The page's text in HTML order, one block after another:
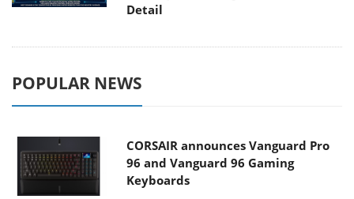
Detail
POPULAR NEWS
CORSAIR announces Vanguard Pro
96 and Vanguard 96 Gaming
Keyboards